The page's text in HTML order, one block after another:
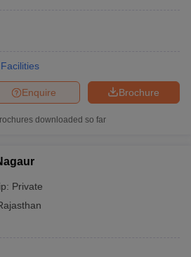
Facilities
Brochure
Enquire
downloaded so far
Private